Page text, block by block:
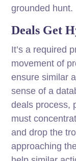
grounded hunt.
Deals Get
It’s a required
movement of
ensure similar
sense of a
deals process,
must
and drop the
approaching